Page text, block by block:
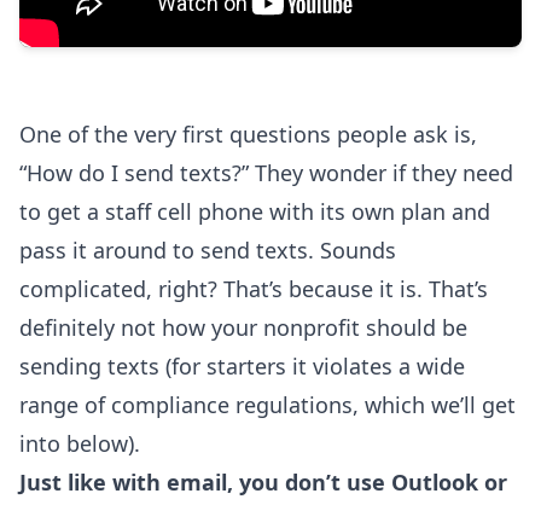
One of the very first questions people ask is,
“How do I send texts?” They wonder if they need
to get a staff cell phone with its own plan and
pass it around to send texts. Sounds
complicated, right? That’s because it is. That’s
definitely not how your nonprofit should be
sending texts (for starters it violates a wide
range of compliance regulations, which we’ll get
into below).
Just like with email, you don’t use Outlook or